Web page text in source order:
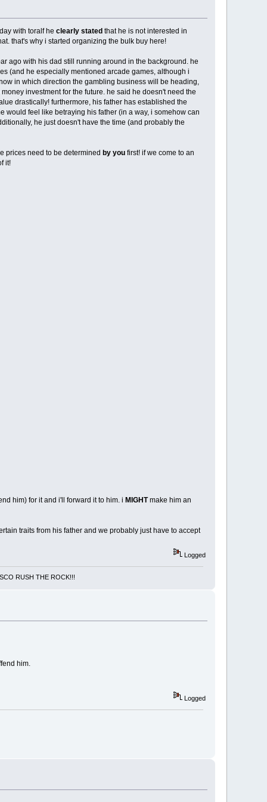
with toralf he clearly statedthat he is not interested in
that's why i started organizing the bulk buy here!
ago with his dad still running around in the background. he
(and he especially mentioned arcade games, although i
in which direction the gambling business will be heading,
investment for the future. he said he doesn't need the
drastically! furthermore, his father has established the
would feel like betraying his father (in a way, i somehow can
he just doesn't have the time (and probably the
prices need to be determined by youfirst! if we come to an
it!
him) for it and i'll forward it to him. i MIGHTmake him an
traits from his father and we probably just have to accept
Logged
RUSH THE ROCK!!!
him.
Logged